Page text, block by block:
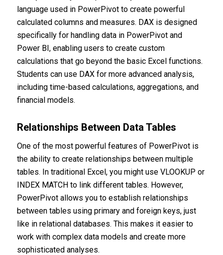
language used in PowerPivot to create powerful
calculated columns and measures. DAX is designed
specifically for handling data in PowerPivot and
Power BI, enabling users to create custom
calculations that go beyond the basic Excel functions.
Students can use DAX for more advanced analysis,
including time-based calculations, aggregations, and
financial models.
Relationships Between Data Tables
One of the most powerful features of PowerPivot is
the ability to create relationships between multiple
tables. In traditional Excel, you might use VLOOKUP or
INDEX MATCH to link different tables. However,
PowerPivot allows you to establish relationships
between tables using primary and foreign keys, just
like in relational databases. This makes it easier to
work with complex data models and create more
sophisticated analyses.